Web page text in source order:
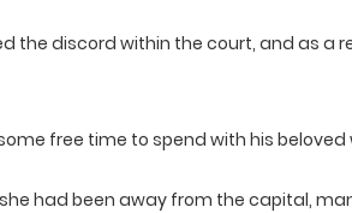
the discord within the court, and as a
free time to spend with his beloved
had been away from the capital,